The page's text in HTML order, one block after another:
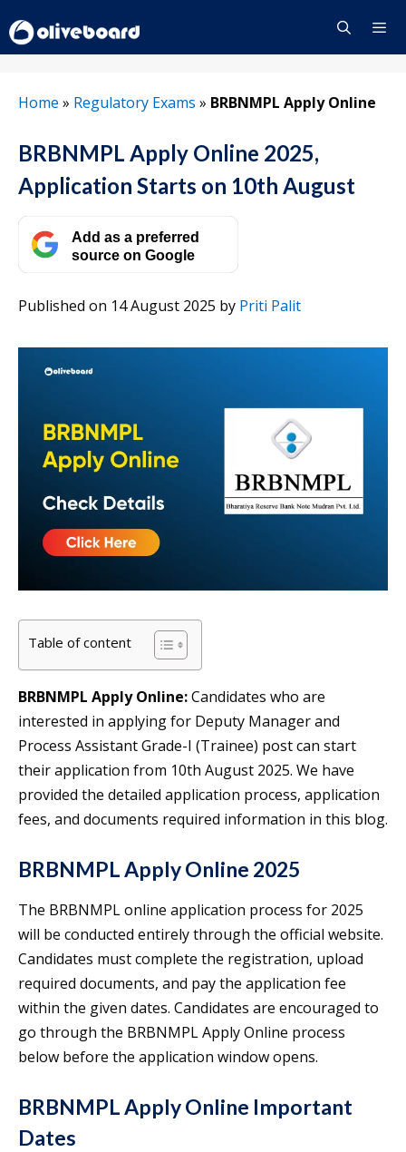
to
content
Home » Regulatory Exams » BRBNMPL Apply Online
BRBNMPL Apply Online 2025,
Application Starts on 10th August
Add as a preferred
source on Google
Published on 14 August 2025 by Priti Palit
Table of content
BRBNMPL Apply Online:Candidates who are
interested in applying for Deputy Manager and
Process Assistant Grade-I (Trainee) post can start
their application from 10th August 2025. We have
provided the detailed application process, application
fees, and documents required information in this blog.
BRBNMPL Apply Online 2025
The BRBNMPL online application process for 2025
will be conducted entirely through the official website.
Candidates must complete the registration, upload
required documents, and pay the application fee
within the given dates. Candidates are encouraged to
go through the BRBNMPL Apply Online process
below before the application window opens.
BRBNMPL Apply Online Important
Dates